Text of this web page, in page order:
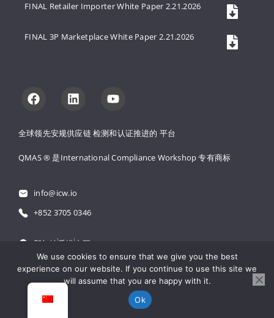
全球领先安规供应链 检测和认证推进的 平台
QMAS ® 是International Compliance Workshop 专有商标
info@icw.io
+852 3705 0346
新加坡香港 中国
粤公网安备 44030502001971号
粤ICP备18061300号
FINAL Retailer Importer White Paper 2.21.2026
FINAL 3P Marketplace White Paper 2.21.2026
We use cookies to ensure that we give you the best
experience on our website. If you continue to use this site we
will assume that you are happy with it.
Ok